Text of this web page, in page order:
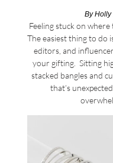
ByHolly
Feeling stuck on
The easiest thing to do
editors, and
your gifting. Sitting
stacked bangles and
that’s